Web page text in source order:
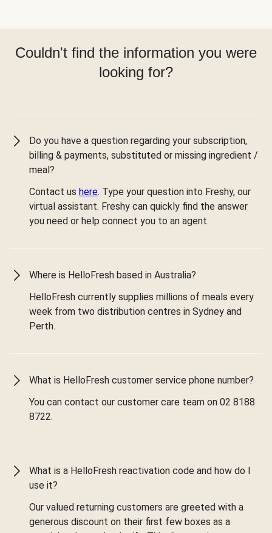
Couldn't find the information you were
looking for?
Do you have a question regarding your subscription,
billing & payments, substituted or missing ingredient /
meal?
Contact us here. Type your question into Freshy, our
virtual assistant. Freshy can quickly find the answer
you need or help connect you to an agent.
Where is HelloFresh based in Australia?
HelloFresh currently supplies millions of meals every
week from two distribution centres in Sydney and
Perth.
What is HelloFresh customer service phone number?
You can contact our customer care team on 02 8188
8722.
What is a HelloFresh reactivation code and how do I
use it?
Our valued returning customers are greeted with a
generous discount on their first few boxes as a